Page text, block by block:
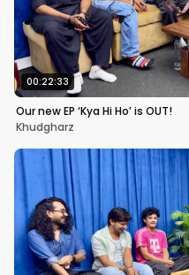
00:22:33
Our new EP ‘Kya Hi Ho’ is OUT!
Khudgharz